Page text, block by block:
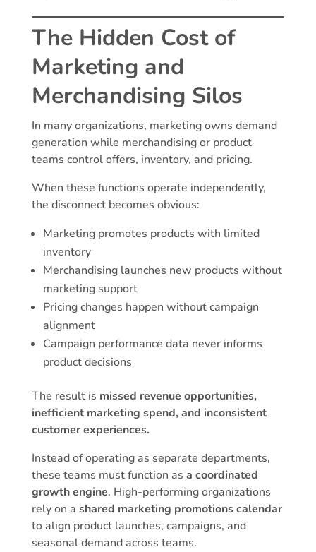
The Hidden Cost of
Marketing and
Merchandising Silos
In many organizations, marketing owns demand
generation while merchandising or product
teams control offers, inventory, and pricing.
When these functions operate independently,
the disconnect becomes obvious:
Marketing promotes products with limited
inventory
Merchandising launches new products without
marketing support
Pricing changes happen without campaign
alignment
Campaign performance data never informs
product decisions
The result is missed revenue opportunities,
inefficient marketing spend, and inconsistent
customer experiences.
Instead of operating as separate departments,
these teams must function as a coordinated
growth engine. High-performing organizations
rely on a shared marketing promotions calendar
to align product launches, campaigns, and
seasonal demand across teams.